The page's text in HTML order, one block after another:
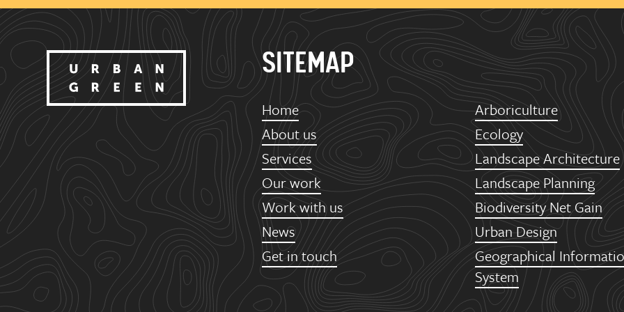
SITEMAP
Home
About us
Services
Our work
Work with us
News
Get in touch
Arboriculture
Ecology
Landscape Architecture
Landscape Planning
Biodiversity Net Gain
Urban Design
Geographical
System